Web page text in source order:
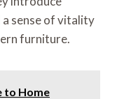
a sense of vitality
furniture.
to Home